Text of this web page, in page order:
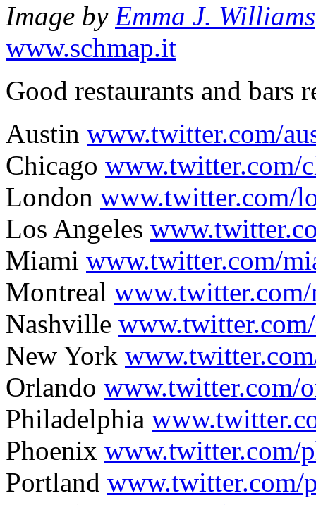
Image by Emma J. Williams
www.schmap.it
Good restaurants and bars
Austin www.twitter.com/
Chicago www.twitter.com/
London www.twitter.com/
Los Angeles
Miami www.twitter.com/
Montreal
Nashville
New York
Orlando www.twitter.com/
Philadelphia
Phoenix www.twitter.com/
Portland www.twitter.com/